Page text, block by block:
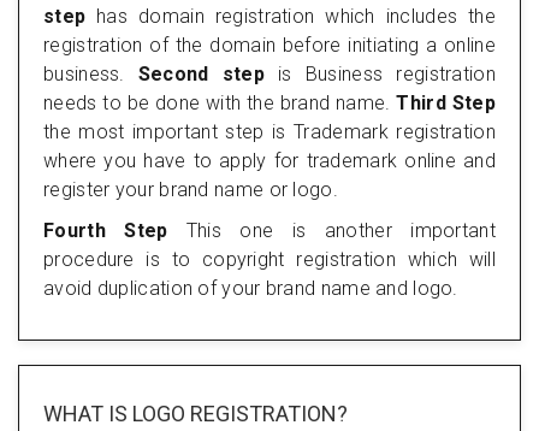
step has domain registration which includes the
registration of the domain before initiating a online
business. Second stepis Business registration
needs to be done with the brand name.Third Step
the most important step is Trademark registration
where you have to apply for trademark online and
register your brand name or logo.
Fourth Step This one is another important
procedure is to copyright registration which will
avoid duplication of your brand name and logo.
WHAT IS LOGO REGISTRATION?